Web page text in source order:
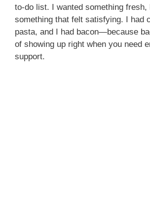
to-do list. I wanted something fresh,
something that felt satisfying. I had
pasta, and I had bacon—because
of showing up right when you need
support.